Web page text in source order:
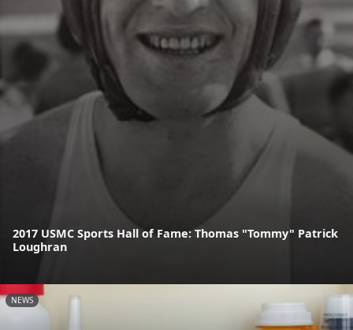
2017 USMC Sports Hall of Fame: Thomas "Tommy" Patrick
Loughran
NEWS